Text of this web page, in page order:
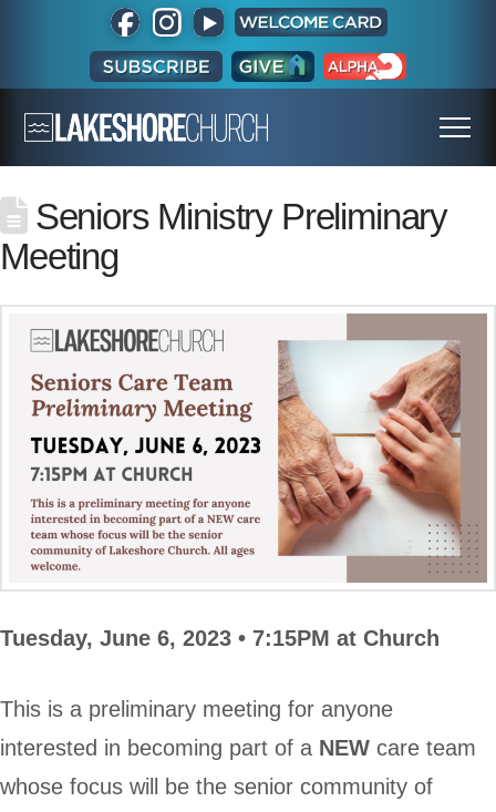
Seniors Ministry Preliminary
Meeting
Tuesday, June 6, 2023 • 7:15PM at Church
This is a preliminary meeting for anyone
interested in becoming part of a NEW care team
whose focus will be the senior community of